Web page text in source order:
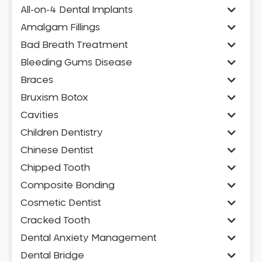
All-on-4 Dental Implants
Amalgam Fillings
Bad Breath Treatment
Bleeding Gums Disease
Braces
Bruxism Botox
Cavities
Children Dentistry
Chinese Dentist
Chipped Tooth
Composite Bonding
Cosmetic Dentist
Cracked Tooth
Dental Anxiety Management
Dental Bridge